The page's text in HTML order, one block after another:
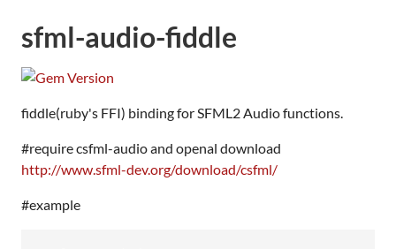
sfml-audio-fiddle
fiddle(ruby's FFI) binding for SFML2 Audio functions.
#require csfml-audio and openal download
http://www.sfml-dev.org/download/csfml/
#example